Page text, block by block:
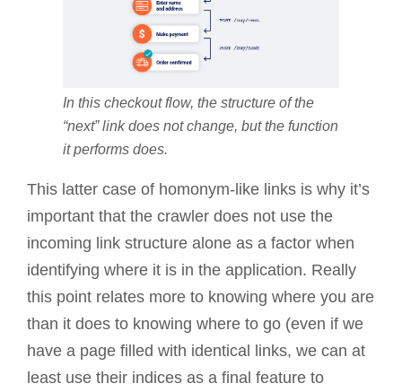
In this checkout flow, the structure of the
“next” link does not change, but the function
it performs does.
This latter case of homonym-like links is why it’s
important that the crawler does not use the
incoming link structure alone as a factor when
identifying where it is in the application. Really
this point relates more to knowing where you are
than it does to knowing where to go (even if we
have a page filled with identical links, we can at
least use their indices as a final feature to